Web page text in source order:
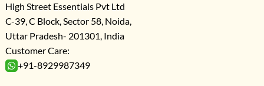
High Street Essentials Pvt Ltd
C-39, C Block, Sector 58, Noida,
Uttar Pradesh- 201301, India
Customer Care:
+91-8929987349